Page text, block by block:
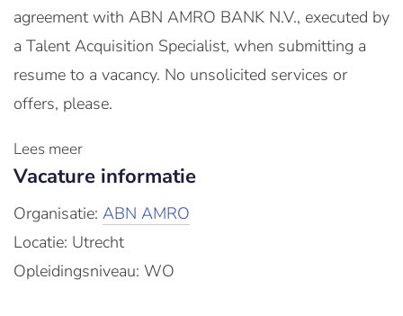
agreement with ABN AMRO BANK N.V., executed by
a Talent Acquisition Specialist, when submitting a
resume to a vacancy. No unsolicited services or
offers, please.
Lees meer
Vacature informatie
Organisatie: ABN AMRO
Locatie: Utrecht
Opleidingsniveau: WO